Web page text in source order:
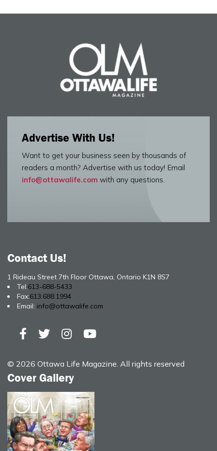
Advertise With Us!
Want to get your business seen by thousands of
readers a month? Advertise with us today! Email
info@ottawalife.com with any questions.
Contact Us!
1 Rideau Street 7th Floor Ottawa, Ontario K1N 8S7
Tel:613-688-5433
Fax:613.688.1994
Email: info@ottawalife.com
© 2026 Ottawa Life Magazine. All rights reserved
Cover Gallery